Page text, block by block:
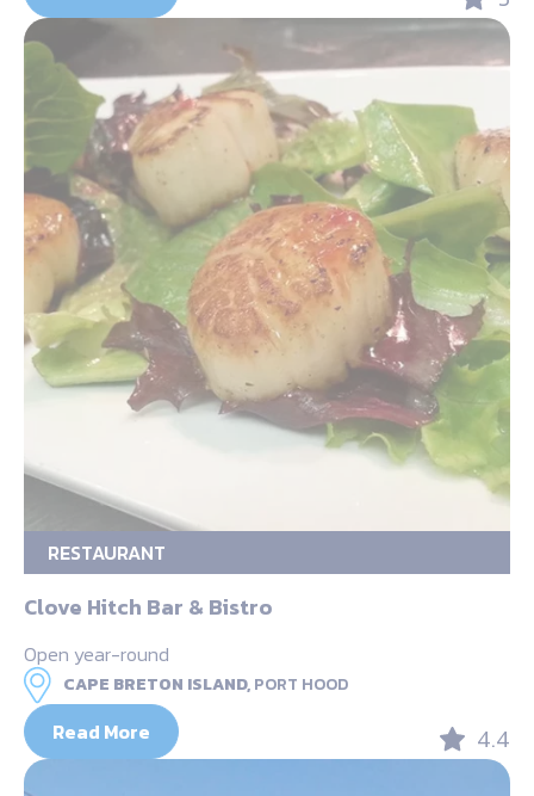
RESTAURANT
Clove Hitch Bar & Bistro
Open year-round
CAPE BRETON ISLAND,PORT HOOD
Read More 4.4